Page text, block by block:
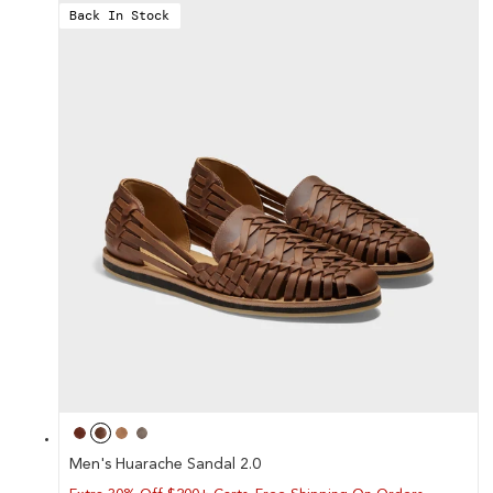
Back In Stock
Men's Huarache Sandal 2.0